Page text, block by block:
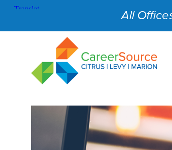
All